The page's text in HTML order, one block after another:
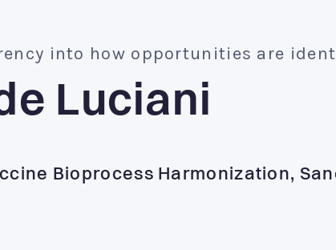
into how opportunities are
Luciani
Bioprocess Harmonization,